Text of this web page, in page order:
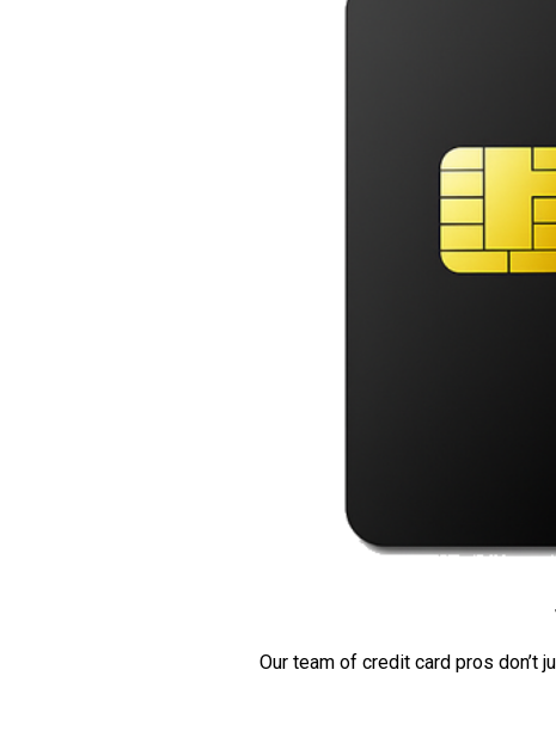
Our team of credit card pros don’t